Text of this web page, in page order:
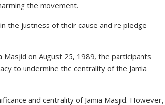
the movement.
the justness of their cause and re pledge
Masjid on August 25, 1989, the participants
to undermine the centrality of the Jamia
and centrality of Jamia Masjid. However,